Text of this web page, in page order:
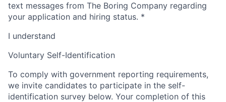
text messages from The Boring Company regarding
your application and hiring status. *
I understand
Voluntary Self-Identification
To comply with government reporting requirements,
we invite candidates to participate in the self-
identification survey below. Your completion of this